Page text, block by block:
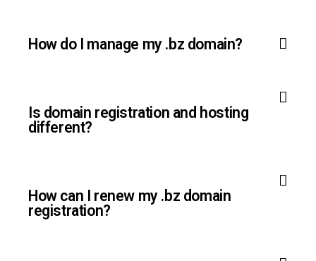
How do I manage my .bz domain?
Is domain registration and hosting
different?
How can I renew my .bz domain
registration?